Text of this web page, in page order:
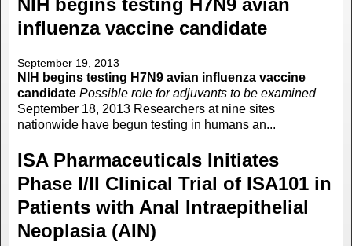
influenza vaccine candidate
September 19, 2013
NIH begins testing H7N9 avian influenza vaccine
candidate Possible role for adjuvants to be examined
September 18, 2013 Researchers at nine sites
nationwide have begun testing in humans an...
ISA Pharmaceuticals Initiates
Phase I/II Clinical Trial of ISA101 in
Patients with Anal Intraepithelial
Neoplasia (AIN)